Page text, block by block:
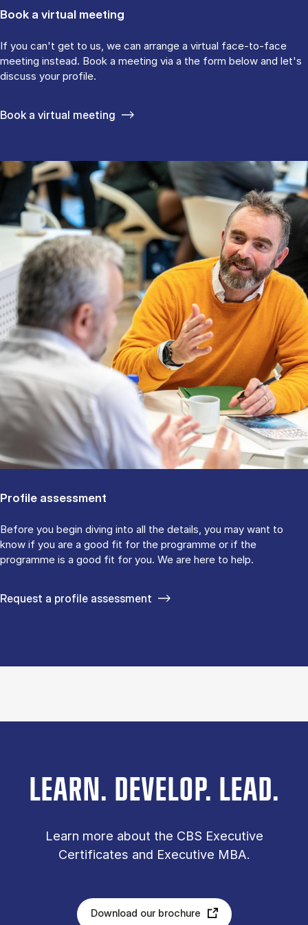
Book a virtual meeting
If you can't get to us, we can arrange a virtual face-to-face
meeting instead. Book a meeting via a the form below and let's
discuss your profile.
Book a virtual meeting
Profile assessment
Before you begin diving into all the details, you may want to
know if you are a good fit for the programme or if the
programme is a good fit for you. We are here to help.
Request a profile assessment
LEARN. DEVELOP. LEAD.
Learn more about the CBS Executive
Certificates and Executive MBA.
Download our brochure